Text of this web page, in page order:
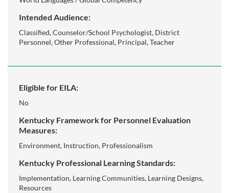
Intended Audience:
Classified, Counselor/School Psychologist, District
Personnel, Other Professional, Principal, Teacher
Eligible for EILA:
No
Kentucky Framework for Personnel Evaluation
Measures:
Environment, Instruction, Professionalism
Kentucky Professional Learning Standards:
Implementation, Learning Communities, Learning Designs,
Resources